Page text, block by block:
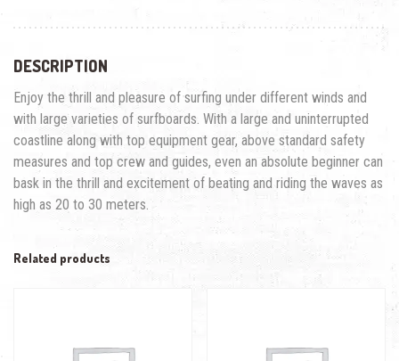
DESCRIPTION
Enjoy the thrill and pleasure of surfing under different winds and
with large varieties of surfboards. With a large and uninterrupted
coastline along with top equipment gear, above standard safety
measures and top crew and guides, even an absolute beginner can
bask in the thrill and excitement of beating and riding the waves as
high as 20 to 30 meters.
Related products